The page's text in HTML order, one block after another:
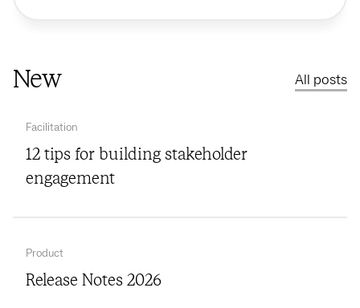
New All posts
Facilitation
12 tips for building stakeholder
engagement
Product
Release Notes 2026